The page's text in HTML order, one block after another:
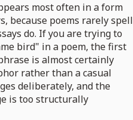
most often in a form
because poems rarely spell
do. If you are trying to
bird" in a poem, the first
is almost certainly
rather than a casual
deliberately, and the
is too structurally